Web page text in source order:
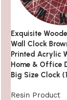
Exquisite
Wall Clock
Printed Acrylic
Home & Office
Big Size Clock
Resin Product